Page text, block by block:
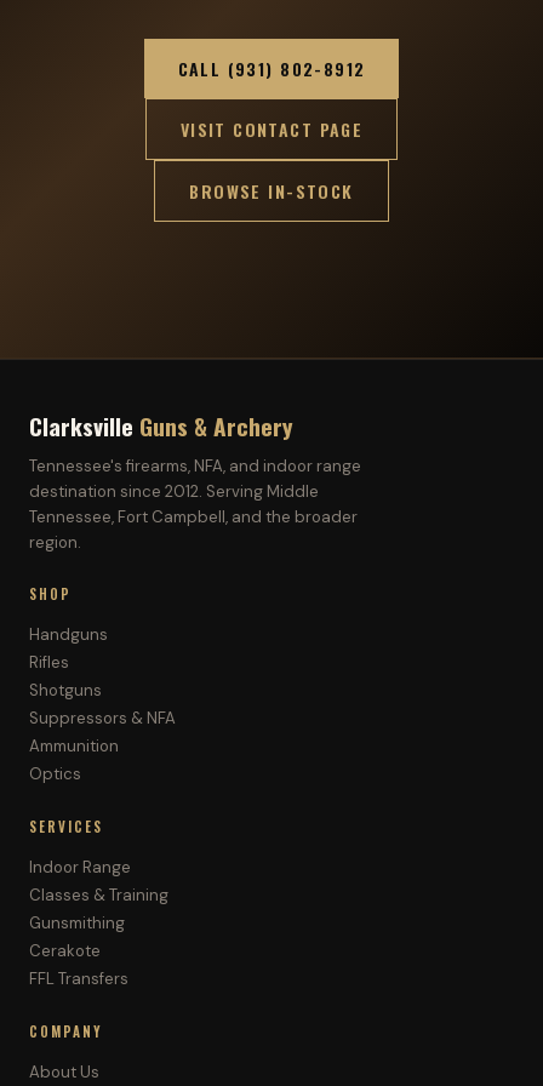
CALL (931) 802-8912
VISIT CONTACT PAGE
BROWSE IN-STOCK
Clarksville Guns & Archery
Tennessee's firearms, NFA, and indoor range
destination since 2012. Serving Middle
Tennessee, Fort Campbell, and the broader
region.
SHOP
Handguns
Rifles
Shotguns
Suppressors & NFA
Ammunition
Optics
SERVICES
Indoor Range
Classes & Training
Gunsmithing
Cerakote
FFL Transfers
COMPANY
About Us